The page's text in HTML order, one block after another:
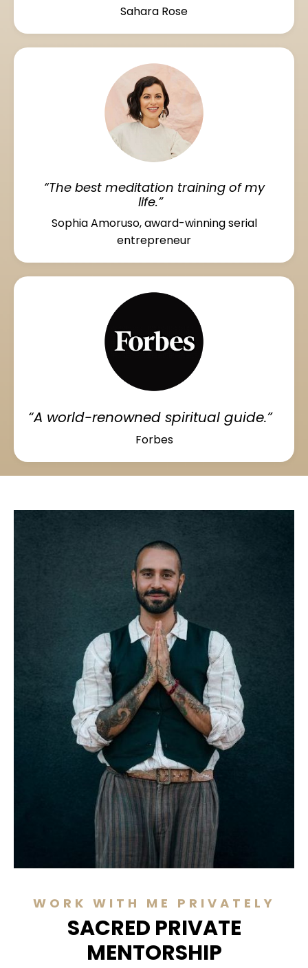
Sahara Rose
“The best meditation training of my
life.”
Sophia Amoruso, award-winning serial
entrepreneur
“A world-renowned spiritual guide.”
Forbes
WORK WITH ME PRIVATELY
SACRED PRIVATE
MENTORSHIP